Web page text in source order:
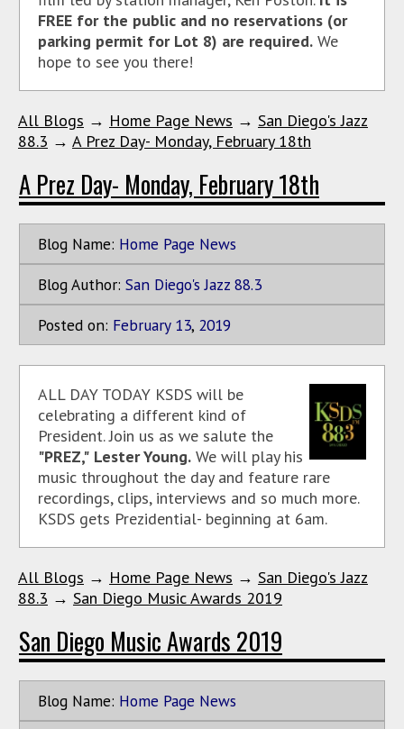
FREE for the public and no reservations (or
parking permit for Lot 8) are required. We
hope to see you there!
All Blogs → Home Page News → San Diego's Jazz
88.3 → A Prez Day- Monday, February 18th
A Prez Day- Monday, February 18th
Blog Name: Home Page News
Blog Author: San Diego's Jazz 88.3
Posted on: February 13, 2019
ALL DAY TODAY KSDS will be
celebrating a different kind of
President. Join us as we salute the
"PREZ," Lester Young. We will play his
music throughout the day and feature rare
recordings, clips, interviews and so much more.
KSDS gets Prezidential- beginning at 6am.
All Blogs → Home Page News → San Diego's Jazz
88.3 → San Diego Music Awards 2019
San Diego Music Awards 2019
Blog Name: Home Page News